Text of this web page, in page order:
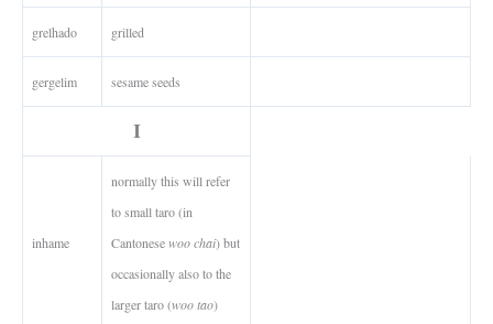
grelhado grilled
gergelim sesame seeds
I
inhame
normally this will refer
to small taro (in
Cantonesewoo chai) but
occasionally also to the
larger taro (woo tao)